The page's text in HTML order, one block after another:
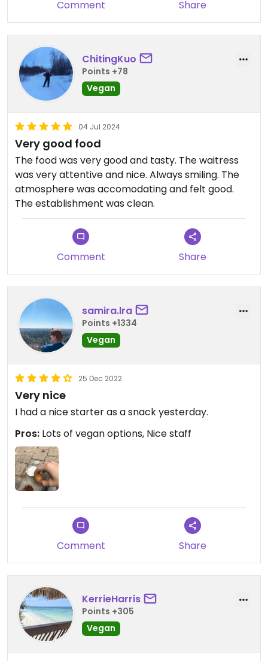
Comment Share
ChitingKuo
Points +78
Vegan
04 Jul 2024
Very good food
The food was very good and tasty. The waitress
was very attentive and nice. Always smiling. The
atmosphere was accomodating and felt good.
The establishment was clean.
Comment Share
samira.lra
Points +1334
Vegan
25 Dec 2022
Very nice
I had a nice starter as a snack yesterday.
Pros: Lots of vegan options, Nice staff
Comment Share
KerrieHarris
Points +305
Vegan